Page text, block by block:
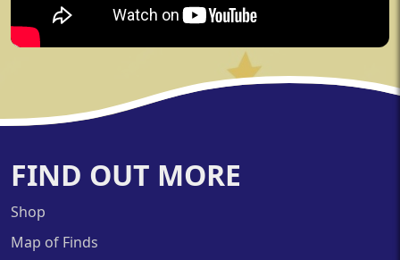
FIND OUT MORE
Shop
Map of Finds